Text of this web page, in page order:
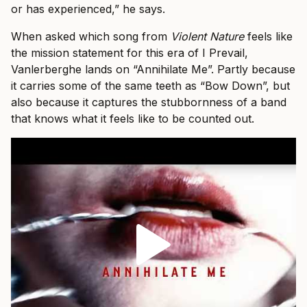
or has experienced,” he says.
When asked which song from Violent Naturefeels like
the mission statement for this era of I Prevail,
Vanlerberghe lands on “Annihilate Me”. Partly because
it carries some of the same teeth as “Bow Down”, but
also because it captures the stubbornness of a band
that knows what it feels like to be counted out.